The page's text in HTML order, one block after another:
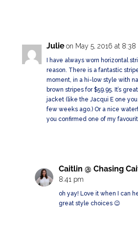
Julie on May 5, 2016 at 8:38
I have always worn horizontal
reason. There is a fantastic
moment, in a hi-low style with
brown stripes for $59.95. It’s
jacket (like the Jacqui E one
few weeks ago.) Or a nice
you confirmed one of my
Caitlin @ Chasing
8:41 pm
oh yay! Love it when I can
great style choices 😉